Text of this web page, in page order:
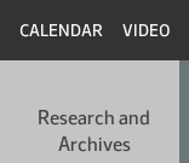
CALENDAR VIDEO
Research and
Archives